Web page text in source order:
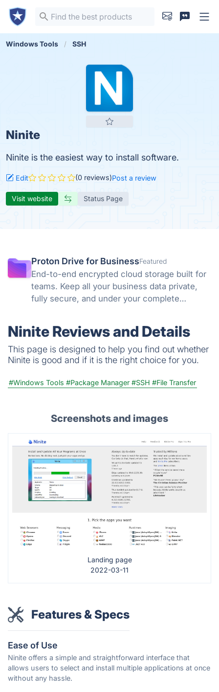
Windows Tools SSH
Ninite
Ninite is the easiest way to install software.
Edit (0 reviews)Post a review
Visit website Status Page
Proton Drive for BusinessFeatured
End-to-end encrypted cloud storage built for
teams. Keep all your business data private,
fully secure, and under your complete
knowledge encryption protect what matters.
Ninite Reviews and Details
This page is designed to help you find out whether
Ninite is good and if it is the right choice for you.
#Windows Tools #Package Manager #SSH #File Transfer
Screenshots and images
Landing page
2022-03-11
Features & Specs
Ease of Use
Ninite offers a simple and straightforward interface that
allows users to select and install multiple applications at once
without any hassle.